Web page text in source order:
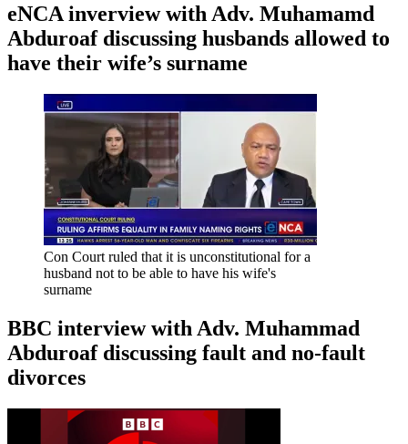
eNCA inverview with Adv. Muhamamd
Abduroaf discussing husbands allowed to
have their wife’s surname
Con Court ruled that it is unconstitutional for a
husband not to be able to have his wife's
surname
BBC interview with Adv. Muhammad
Abduroaf discussing fault and no-fault
divorces